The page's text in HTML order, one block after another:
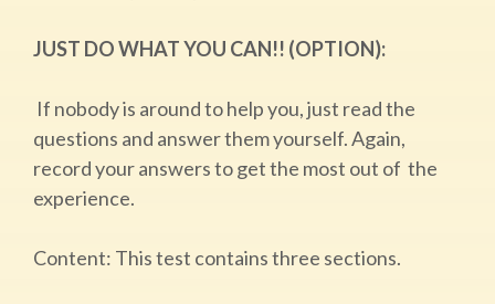
JUST DO WHAT YOU CAN!! (OPTION):
​If nobody is around to help you, just read the
questions and answer them yourself. Again,
record your answers to get the most out of the
experience.
Content: ​This test contains three sections.